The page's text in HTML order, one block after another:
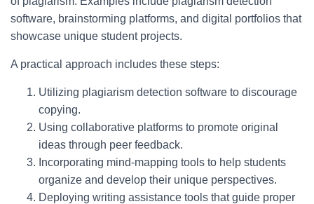
software, brainstorming platforms, and digital portfolios that
showcase unique student projects.
A practical approach includes these steps:
Utilizing plagiarism detection software to discourage
copying.
Using collaborative platforms to promote original
ideas through peer feedback.
Incorporating mind-mapping tools to help students
organize and develop their unique perspectives.
Deploying writing assistance tools that guide proper